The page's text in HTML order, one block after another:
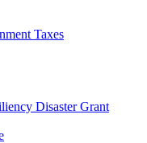
Taxes
Disaster Grant